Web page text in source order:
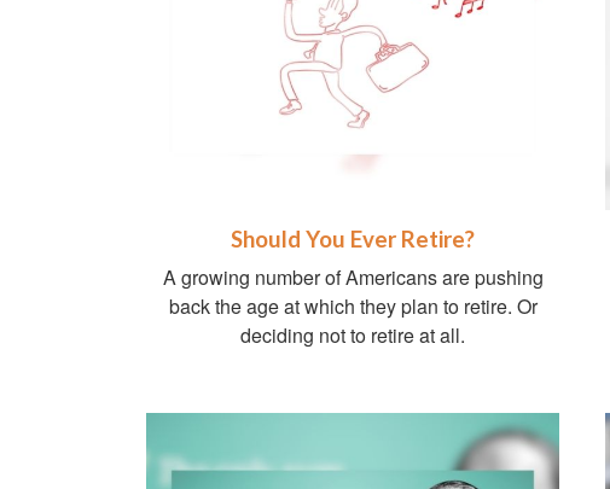
Should You Ever Retire?
A growing number of Americans are pushing
back the age at which they plan to retire. Or
deciding not to retire at all.